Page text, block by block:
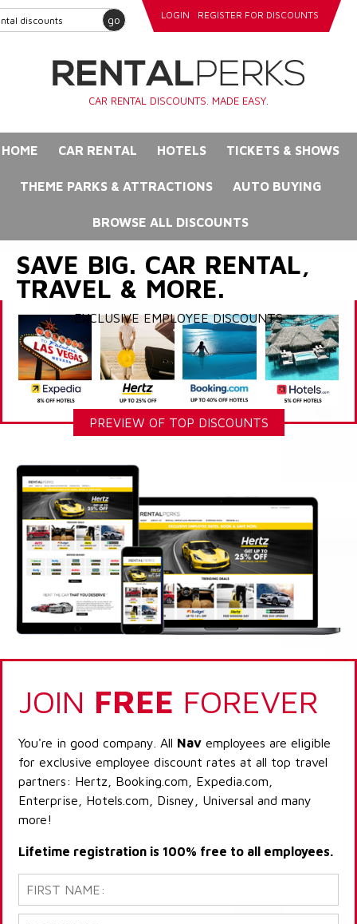
go LOGIN REGISTER FOR DISCOUNTS
CAR RENTAL DISCOUNTS. MADE EASY.
HOME CAR RENTAL HOTELS TICKETS & SHOWS
THEME PARKS & ATTRACTIONS AUTO BUYING
BROWSE ALL DISCOUNTS
SAVE BIG. CAR RENTAL,
TRAVEL & MORE.
EXCLUSIVE EMPLOYEE DISCOUNTS
PREVIEW OF TOP DISCOUNTS
JOIN FREE FOREVER
You're in good company. All Nav employees are eligible
for exclusive employee discount rates at all top travel
partners: Hertz, Booking.com, Expedia.com,
Enterprise, Hotels.com, Disney, Universal and many
more!
Lifetime registration is 100% free to all employees.